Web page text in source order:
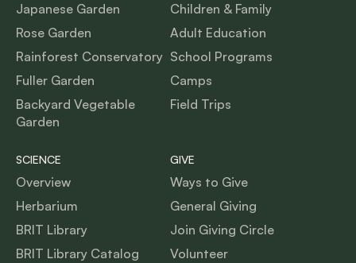
Japanese Garden
Rose Garden
Rainforest Conservatory
Fuller Garden
Backyard Vegetable
Garden
Children & Family
Adult Education
School Programs
Camps
Field Trips
SCIENCE
Overview
Herbarium
BRIT Library
BRIT Library Catalog
GIVE
Ways to Give
General Giving
Join Giving Circle
Volunteer